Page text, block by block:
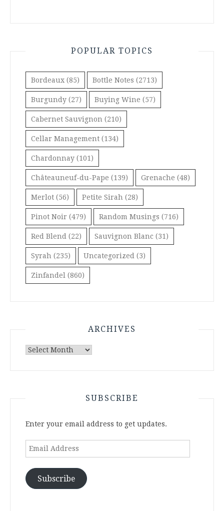
POPULAR TOPICS
Bordeaux (85) Bottle Notes (2713)
Burgundy (27) Buying Wine (57)
Cabernet Sauvignon (210)
Cellar Management (134)
Chardonnay (101)
Châteauneuf-du-Pape (139) Grenache (48)
Merlot (56) Petite Sirah (28)
Pinot Noir (479) Random Musings (716)
Red Blend (22) Sauvignon Blanc (31)
Syrah (235) Uncategorized (3)
Zinfandel (860)
ARCHIVES
Archives
SUBSCRIBE
Enter your email address to get updates.
Email
Subscribe